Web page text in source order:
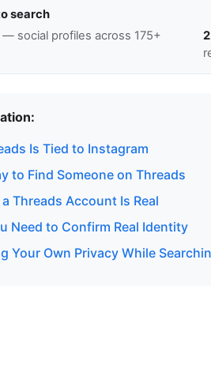
search
— social profiles across 175+
Is Tied to Instagram
to Find Someone on Threads
Threads Account Is Real
Need to Confirm Real Identity
Your Own Privacy While